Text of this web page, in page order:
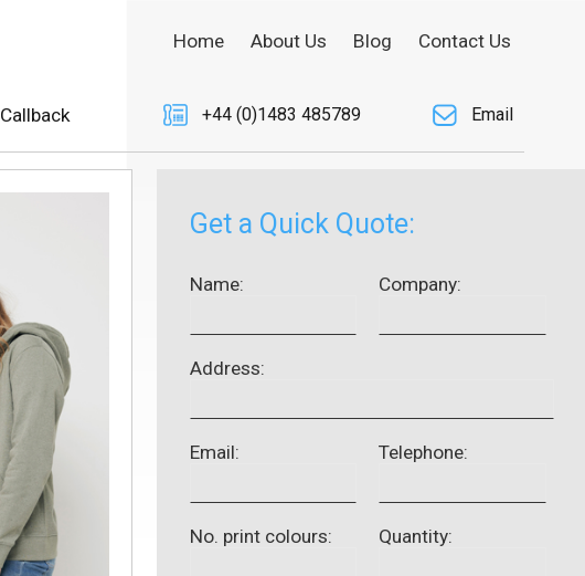
Callback
Home About Us Blog Contact Us
+44 (0)1483 485789 Email
Get a Quick Quote:
Name: Company:
Address:
Email: Telephone:
No. print colours: Quantity: